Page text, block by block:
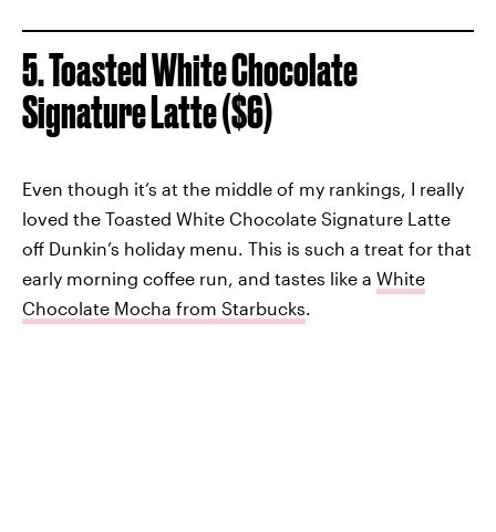
5. Toasted White Chocolate
Signature Latte ($6)
Even though it’s at the middle of my rankings, I really
loved the Toasted White Chocolate Signature Latte
off Dunkin’s holiday menu. This is such a treat for that
early morning coffee run, and tastes like a White
Chocolate Mocha from Starbucks.